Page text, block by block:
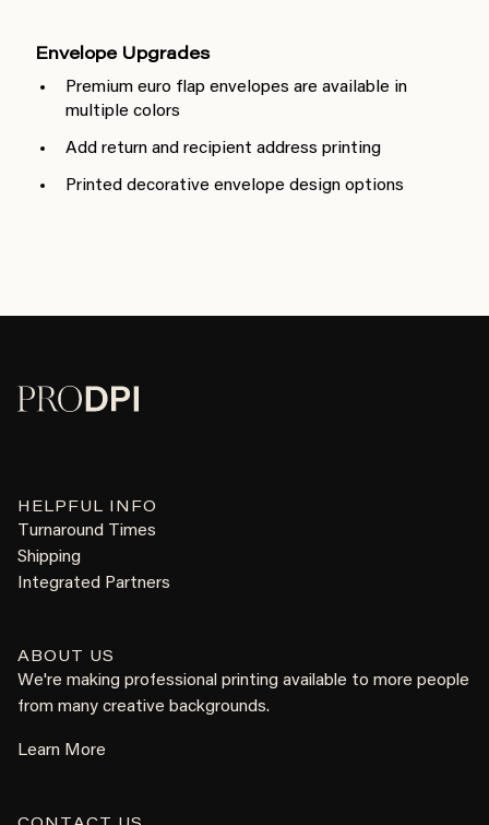
Envelope Upgrades
Premium euro flap envelopes are available in
multiple colors
Add return and recipient address printing
Printed decorative envelope design options
HELPFUL INFO
Turnaround Times
Shipping
Integrated Partners
ABOUT US
We're making professional printing available to more people
from many creative backgrounds.
Learn More